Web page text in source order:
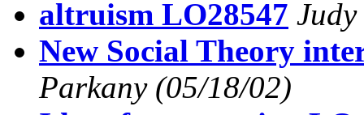
altruism LO28547
New Social Theory
Parkany (05/18/02)